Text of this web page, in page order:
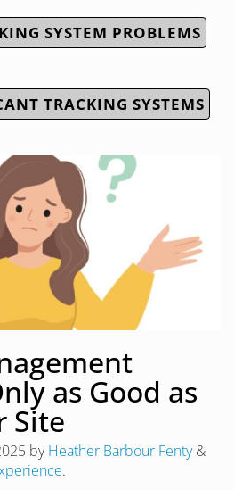
SYSTEM PROBLEMS
TRACKING SYSTEMS
as Good as
Site
byHeather Barbour Fenty &
.